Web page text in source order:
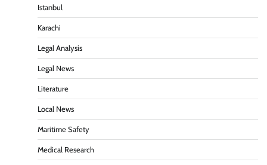
Istanbul
Karachi
Legal Analysis
Legal News
Literature
Local News
Maritime Safety
Medical Research